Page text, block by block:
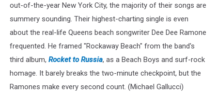
out-of-the-year New York City, the majority of their songs are
summery sounding. Their highest-charting single is even
about the real-life Queens beach songwriter Dee Dee Ramone
frequented. He framed "Rockaway Beach" from the band's
third album, Rocket to Russia, as a Beach Boys and surf-rock
homage. It barely breaks the two-minute checkpoint, but the
Ramones make every second count. (Michael Gallucci)